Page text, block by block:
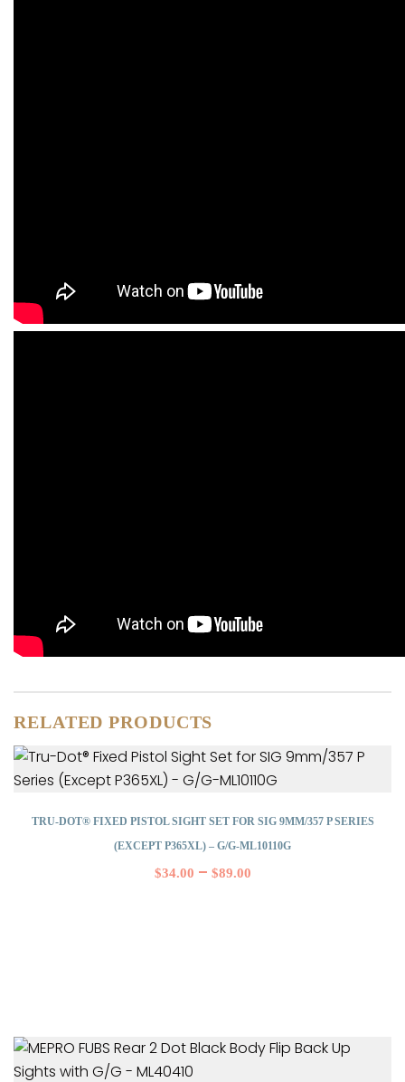
RELATED PRODUCTS
TRU-DOT® FIXED PISTOL SIGHT SET FOR SIG 9MM/357 P SERIES
(EXCEPT P365XL) – G/G-ML10110G
$34.00 – $89.00